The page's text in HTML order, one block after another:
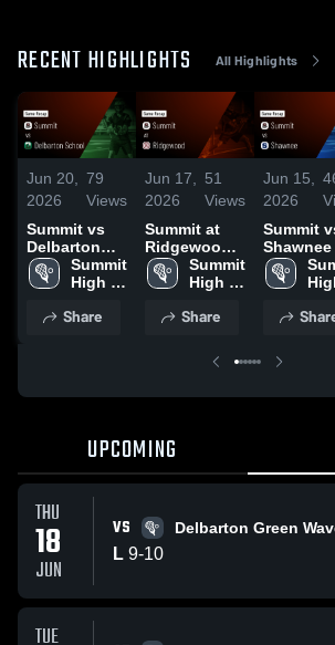
RECENT HIGHLIGHTS All Highlights
Jun 20,
2026
79
Views
Summit vs
Delbarton
School •
Game Recap
2026
Summit
High
Share
Jun 17,
2026
51
Views
Summit at
Ridgewood •
Game Recap
• Jun 16,
Summit
High
Share
Jun 15,
2026
Summit vs
Shawnee •
Game
• Jun 12,
UPCOMING
THU
18
JUN
VS Delbarton Green
L 9-10
TUE